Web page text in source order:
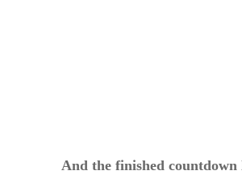
And the finished countdown